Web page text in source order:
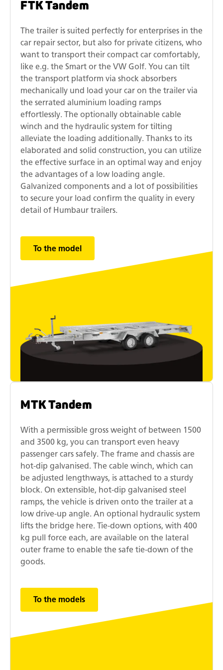
FTK Tandem
The trailer is suited perfectly for enterprises in the
car repair sector, but also for private citizens, who
want to transport their compact car comfortably,
like e.g. the Smart or the VW Golf. You can tilt
the transport platform via shock absorbers
mechanically und load your car on the trailer via
the serrated aluminium loading ramps
effortlessly. The optionally obtainable cable
winch and the hydraulic system for tilting
alleviate the loading additionally. Thanks to its
elaborated and solid construction, you can utilize
the effective surface in an optimal way and enjoy
the advantages of a low loading angle.
Galvanized components and a lot of possibilities
to secure your load confirm the quality in every
detail of Humbaur trailers.
To the model
MTK Tandem
With a permissible gross weight of between 1500
and 3500 kg, you can transport even heavy
passenger cars safely. The frame and chassis are
hot-dip galvanised. The cable winch, which can
be adjusted lengthways, is attached to a sturdy
block. On extensible, hot-dip galvanised steel
ramps, the vehicle is driven onto the trailer at a
low drive-up angle. An optional hydraulic system
lifts the bridge here. Tie-down options, with 400
kg pull force each, are available on the lateral
outer frame to enable the safe tie-down of the
goods.
To the models